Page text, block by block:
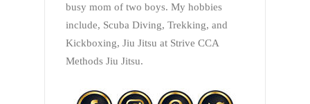
busy mom of two boys. My hobbies
include, Scuba Diving, Trekking, and
Kickboxing, Jiu Jitsu at Strive CCA
Methods Jiu Jitsu.